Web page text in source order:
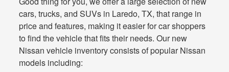
cars, trucks, and SUVs in Laredo, TX, that range in
price and features, making it easier for car shoppers
to find the vehicle that fits their needs. Our new
Nissan vehicle inventory consists of popular Nissan
models including: